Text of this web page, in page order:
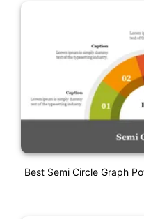
Best Semi Circle Graph